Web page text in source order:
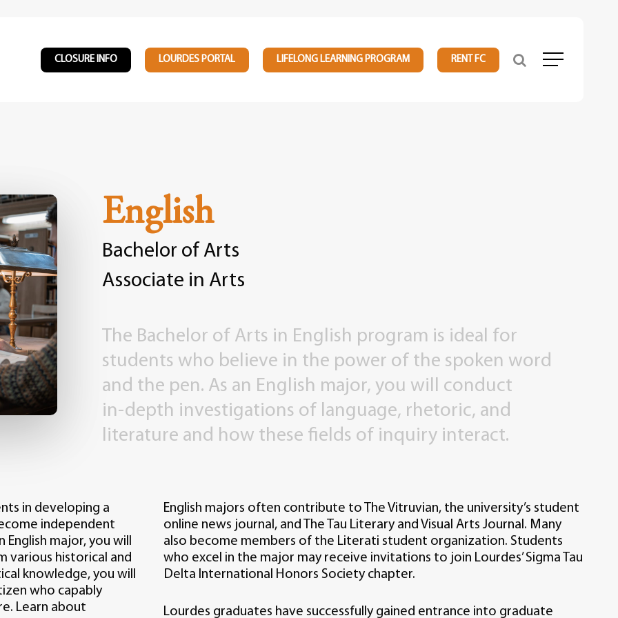
CLOSURE INFO LOURDES PORTAL LIFELONG LEARNING PROGRAM RENT FC Menu
English
Bachelor of Arts
Associate in Arts
The Bachelor of Arts in English program is ideal for
students who believe in the power of the spoken word
and the pen. As an English major, you will conduct
in-depth investigations of language, rhetoric, and
literature and how these fields of inquiry interact.
in developing a
independent
major, you will
various historical and
knowledge, you will
who capably
Learn about
English majors often contribute to The Vitruvian, the university’s student
online news journal, and The Tau Literary and Visual Arts Journal. Many
also become members of the Literati student organization. Students
who excel in the major may receive invitations to join Lourdes’ Sigma Tau
Delta International Honors Society chapter.
Lourdes graduates have successfully gained entrance into graduate